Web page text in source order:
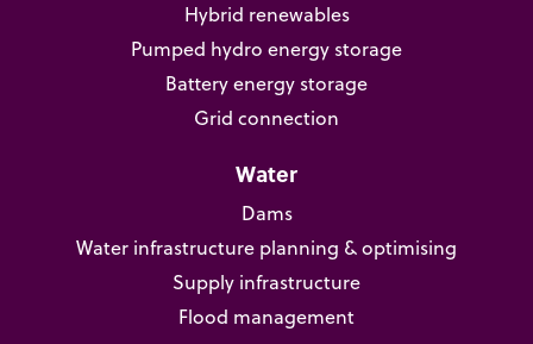
Hybrid renewables
Pumped hydro energy storage
Battery energy storage
Grid connection
Water
Dams
Water infrastructure planning & optimising
Supply infrastructure
Flood management